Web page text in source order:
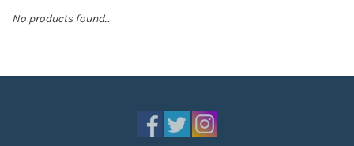
Sperry
No products found...